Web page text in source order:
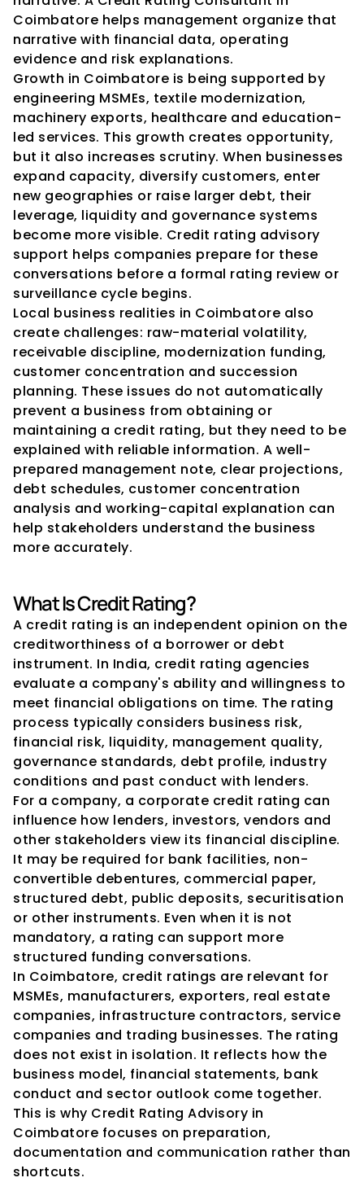
Coimbatore helps management organize that
narrative with financial data, operating
evidence and risk explanations.
Growth in Coimbatore is being supported by
engineering MSMEs, textile modernization,
machinery exports, healthcare and education-
led services. This growth creates opportunity,
but it also increases scrutiny. When businesses
expand capacity, diversify customers, enter
new geographies or raise larger debt, their
leverage, liquidity and governance systems
become more visible. Credit rating advisory
support helps companies prepare for these
conversations before a formal rating review or
surveillance cycle begins.
Local business realities in Coimbatore also
create challenges: raw-material volatility,
receivable discipline, modernization funding,
customer concentration and succession
planning. These issues do not automatically
prevent a business from obtaining or
maintaining a credit rating, but they need to be
explained with reliable information. A well-
prepared management note, clear projections,
debt schedules, customer concentration
analysis and working-capital explanation can
help stakeholders understand the business
more accurately.
What Is Credit Rating?
A credit rating is an independent opinion on the
creditworthiness of a borrower or debt
instrument. In India, credit rating agencies
evaluate a company's ability and willingness to
meet financial obligations on time. The rating
process typically considers business risk,
financial risk, liquidity, management quality,
governance standards, debt profile, industry
conditions and past conduct with lenders.
For a company, a corporate credit rating can
influence how lenders, investors, vendors and
other stakeholders view its financial discipline.
It may be required for bank facilities, non-
convertible debentures, commercial paper,
structured debt, public deposits, securitisation
or other instruments. Even when it is not
mandatory, a rating can support more
structured funding conversations.
In Coimbatore, credit ratings are relevant for
MSMEs, manufacturers, exporters, real estate
companies, infrastructure contractors, service
companies and trading businesses. The rating
does not exist in isolation. It reflects how the
business model, financial statements, bank
conduct and sector outlook come together.
This is why Credit Rating Advisory in
Coimbatore focuses on preparation,
documentation and communication rather than
shortcuts.